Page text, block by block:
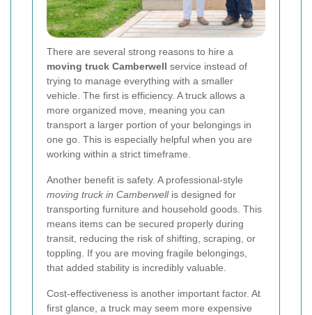
There are several strong reasons to hire a
moving truck Camberwell service instead of
trying to manage everything with a smaller
vehicle. The first is efficiency. A truck allows a
more organized move, meaning you can
transport a larger portion of your belongings in
one go. This is especially helpful when you are
working within a strict timeframe.
Another benefit is safety. A professional-style
moving truck in Camberwellis designed for
transporting furniture and household goods. This
means items can be secured properly during
transit, reducing the risk of shifting, scraping, or
toppling. If you are moving fragile belongings,
that added stability is incredibly valuable.
Cost-effectiveness is another important factor. At
first glance, a truck may seem more expensive